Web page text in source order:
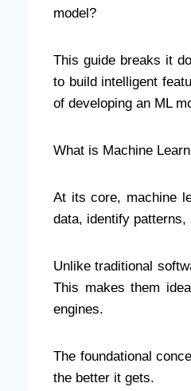
model?
This guide breaks it
to build intelligent
of developing an ML
What is Machine
At its core, machine
data, identify
Unlike traditional
This makes them
engines.
The foundational
the better it gets.